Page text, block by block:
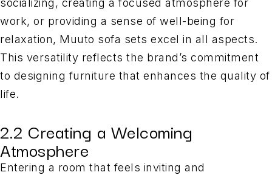
work, or providing a sense of well-being for
relaxation, Muuto sofa sets excel in all aspects.
This versatility reflects the brand’s commitment
to designing furniture that enhances the quality of
life.
2.2 Creating a Welcoming
Atmosphere
Entering a room that feels inviting and